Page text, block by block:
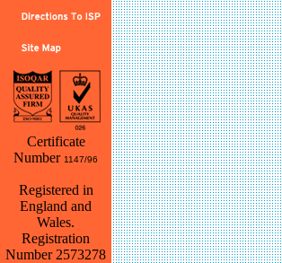
Certificate
Number 1147/96
Registered in
England and
Wales.
Registration
Number 2573278